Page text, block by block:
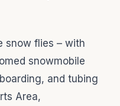
snow flies – with
snowmobile
and tubing
Area,